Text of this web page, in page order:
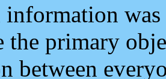
the primary
between